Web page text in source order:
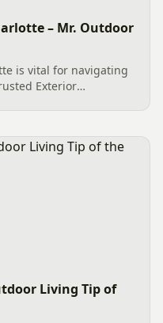
– Mr. Outdoor
is vital for navigating
Exterior
Living Tip of